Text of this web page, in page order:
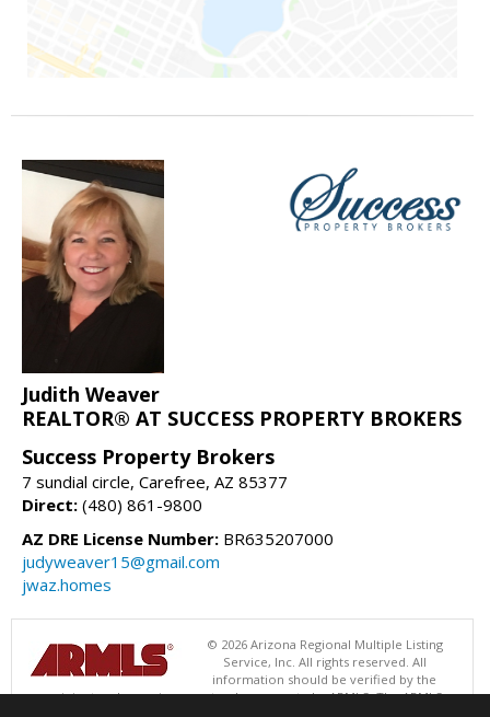
Judith Weaver
REALTOR® AT SUCCESS PROPERTY BROKERS
Success Property Brokers
7 sundial circle, Carefree, AZ 85377
Direct: (480) 861-9800
AZ DRE License Number: BR635207000
judyweaver15@gmail.com
jwaz.homes
© 2026 Arizona Regional Multiple Listing
Service, Inc. All rights reserved. All
information should be verified by the
recipient and none is guaranteed as accurate by ARMLS. The ARMLS